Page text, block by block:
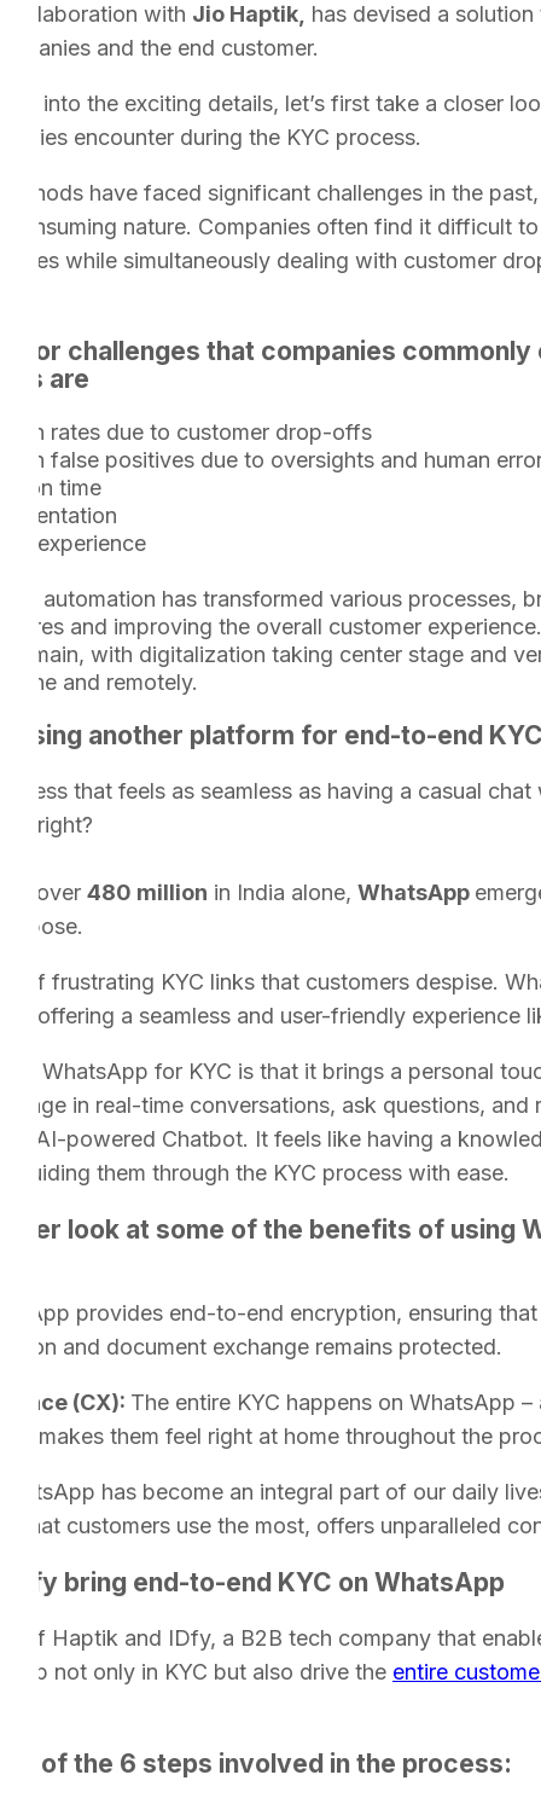
with Jio Haptik, has devised a
and the end customer.
into the exciting details, let’s first take a closer
encounter during the KYC process.
have faced significant challenges in the
consuming nature. Companies often find it difficult
while simultaneously dealing with customer
challenges that companies
are
rates due to customer drop-offs
on false positives due to oversights and human
time
experience
automation has transformed various processes,
and improving the overall customer
domain, with digitalization taking center stage and
and remotely.
using another platform for end-to-end
that feels as seamless as having a casual
right?
of over 480 million in India alone, WhatsApp
of frustrating KYC links that customers despise.
offering a seamless and user-friendly experience
WhatsApp for KYC is that it brings a personal
in real-time conversations, ask questions, and
AI-powered Chatbot. It feels like having a
guiding them through the KYC process with ease.
look at some of the benefits of using
provides end-to-end encryption, ensuring
and document exchange remains protected.
(CX): The entire KYC happens on WhatsApp
makes them feel right at home throughout the
has become an integral part of our daily
that customers use the most, offers unparalleled
IDfy bring end-to-end KYC on WhatsApp
of Haptik and IDfy, a B2B tech company that
not only in KYC but also drive the entire
of the 6 steps involved in the process: